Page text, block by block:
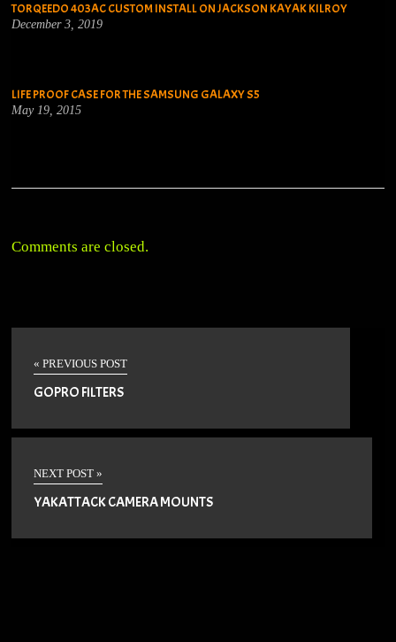
TORQEEDO 403AC CUSTOM INSTALL ON JACKSON KAYAK KILROY
December 3, 2019
LIFE PROOF CASE FOR THE SAMSUNG GALAXY S5
May 19, 2015
Comments are closed.
« PREVIOUS POST
GOPRO FILTERS
NEXT POST »
YAKATTACK CAMERA MOUNTS